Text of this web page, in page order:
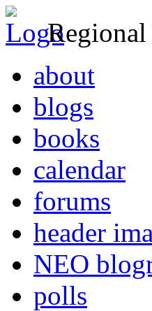
about
blogs
books
calendar
forums
header
NEO
polls